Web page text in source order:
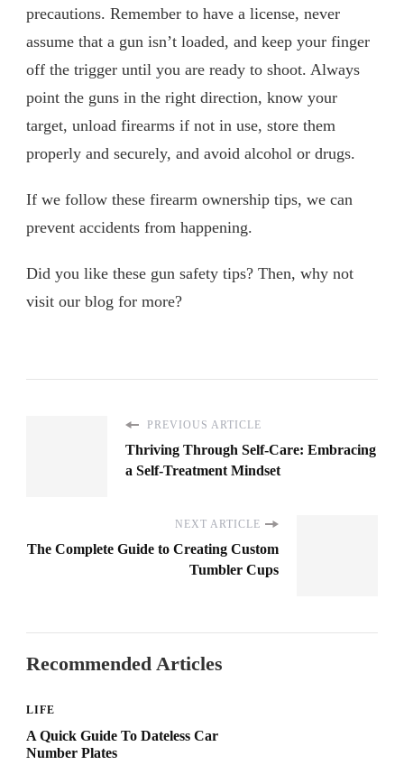
precautions. Remember to have a license, never
assume that a gun isn’t loaded, and keep your finger
off the trigger until you are ready to shoot. Always
point the guns in the right direction, know your
target, unload firearms if not in use, store them
properly and securely, and avoid alcohol or drugs.
If we follow these firearm ownership tips, we can
prevent accidents from happening.
Did you like these gun safety tips? Then, why not
visit our blog for more?
PREVIOUS ARTICLE
Thriving Through Self-Care: Embracing
a Self-Treatment Mindset
NEXT ARTICLE
The Complete Guide to Creating Custom
Tumbler Cups
Recommended Articles
LIFE
A Quick Guide To Dateless Car
Number Plates